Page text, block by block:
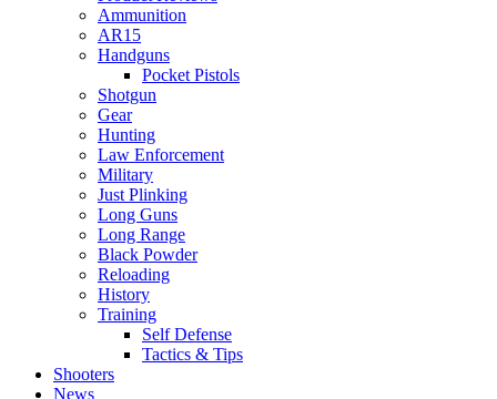
Ammunition
AR15
Handguns
Pocket Pistols
Shotgun
Gear
Hunting
Law Enforcement
Military
Just Plinking
Long Guns
Long Range
Black Powder
Reloading
History
Training
Self Defense
Tactics & Tips
Shooters
News